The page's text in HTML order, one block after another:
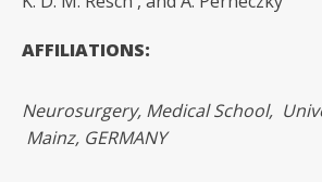
AFFILIATIONS:
Neurosurgery, Medical School,
Mainz, GERMANY